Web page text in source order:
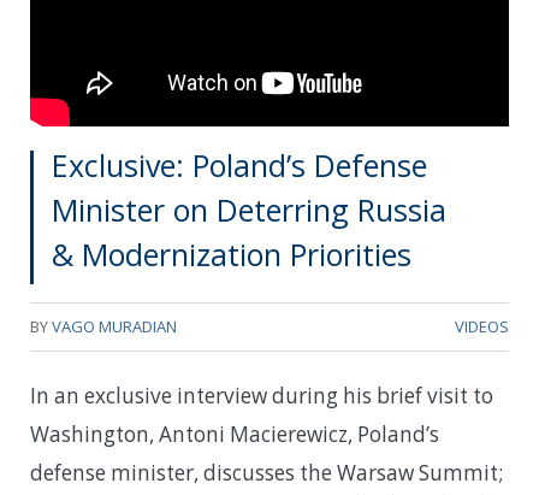
Exclusive: Poland’s Defense
Minister on Deterring Russia
& Modernization Priorities
BYVAGO MURADIAN VIDEOS
In an exclusive interview during his brief visit to
Washington, Antoni Macierewicz, Poland’s
defense minister, discusses the Warsaw Summit;